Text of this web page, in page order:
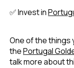
✅ Invest in
One of the things
thePortugal
talk more about